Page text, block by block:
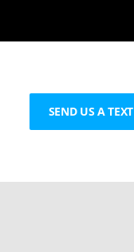
SEND US A TEXT